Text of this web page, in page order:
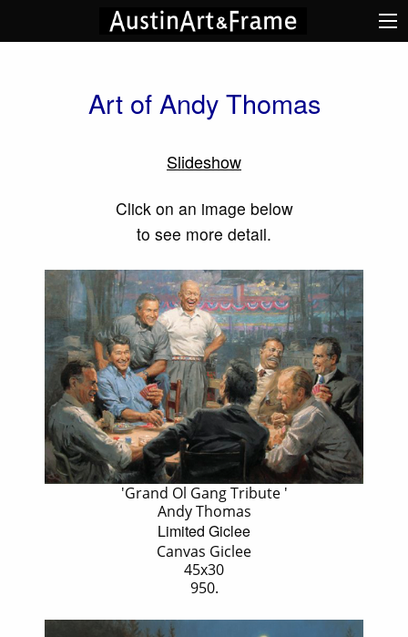
Art of Andy Thomas
Slideshow
Click on an image below
to see more detail.
'Grand Ol Gang Tribute '
Andy Thomas
Limited Giclee
Canvas Giclee
45x30
950.